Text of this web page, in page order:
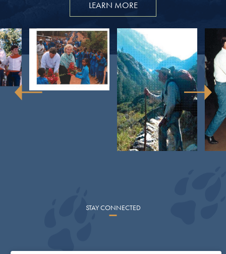
LEARN MORE
STAYCONNECTED